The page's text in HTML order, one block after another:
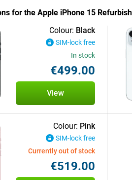
for the Apple iPhone 15
Colour: Black
SIM-lock free
In stock
€499.00
View
Colour: Pink
SIM-lock free
Currently out of stock
€519.00